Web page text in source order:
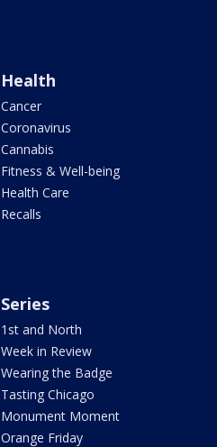
Health
Cancer
Coronavirus
Cannabis
Fitness & Well-being
Health Care
Recalls
Series
1st and North
Week in Review
Wearing the Badge
Tasting Chicago
Monument Moment
Orange Friday